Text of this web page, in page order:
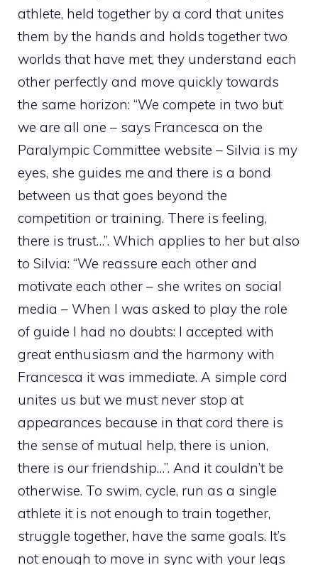
athlete, held together by a cord that unites
them by the hands and holds together two
worlds that have met, they understand each
other perfectly and move quickly towards
the same horizon: “We compete in two but
we are all one – says Francesca on the
Paralympic Committee website – Silvia is my
eyes, she guides me and there is a bond
between us that goes beyond the
competition or training. There is feeling,
there is trust…”. Which applies to her but also
to Silvia: “We reassure each other and
motivate each other – she writes on social
media – When I was asked to play the role
of guide I had no doubts: I accepted with
great enthusiasm and the harmony with
Francesca it was immediate. A simple cord
unites us but we must never stop at
appearances because in that cord there is
the sense of mutual help, there is union,
there is our friendship…”. And it couldn’t be
otherwise. To swim, cycle, run as a single
athlete it is not enough to train together,
struggle together, have the same goals. It’s
not enough to move in sync with your legs